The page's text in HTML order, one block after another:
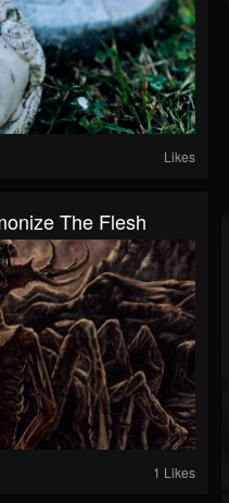
Likes
The Flesh
1 Likes